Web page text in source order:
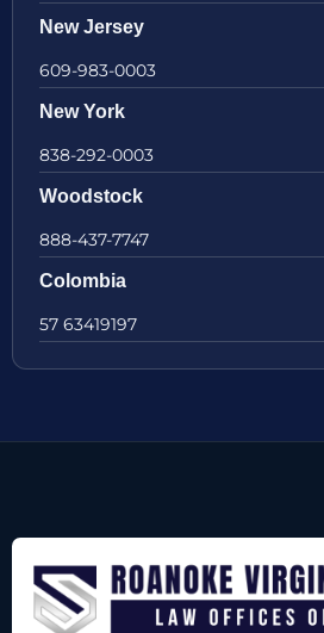
New Jersey
609-983-0003
New York
838-292-0003
Woodstock
888-437-7747
Colombia
57 63419197